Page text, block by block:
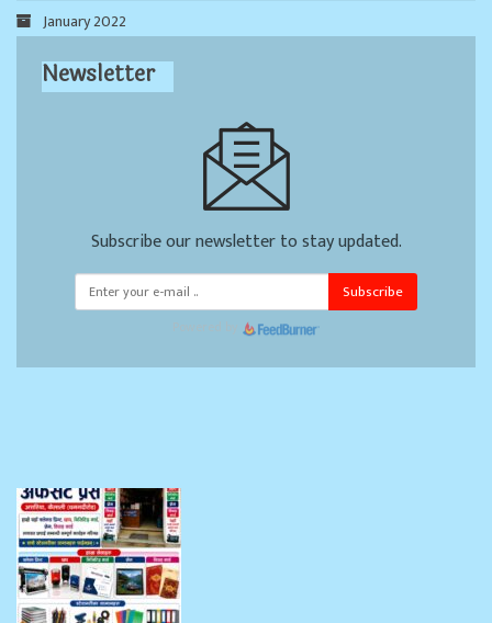
January 2022
Newsletter
Subscribe our newsletter to stay updated.
Subscribe